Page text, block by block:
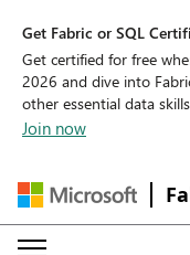
Get Fabric or SQL
Get certified for free
2026 and dive into
other essential data
Join now